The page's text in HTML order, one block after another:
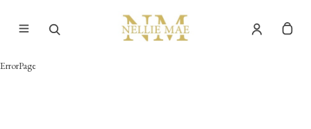
ErrorPage